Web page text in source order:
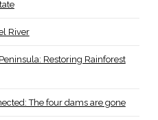
River
Restoring Rainforest
The four dams are gone